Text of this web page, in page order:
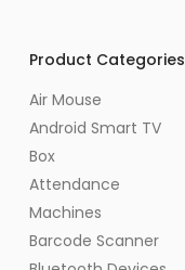
Product Categories
Air Mouse
Android Smart TV
Box
Attendance
Machines
Barcode Scanner